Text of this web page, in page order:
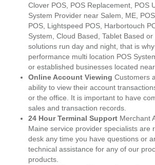
Clover POS, POS Replacement, POS
System Provider near Salem, ME,
POS, Lightspeed POS, Harbortouch
System, Cloud Based, Tablet Based
solutions run day and night, that is
performance multi location POS
or established businesses located
Online Account Viewing Customers
ability to view their account
or the office. It is important to have
sales and transaction records.
24 Hour Terminal Support Merchant
Maine service provider specialists are
desk any time you have questions or
technical assistance for any of our
products.